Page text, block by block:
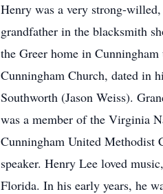
Henry was a very strong-
grandfather in the blacksmith
the Greer home in
Cunningham Church, dated in
Southworth (Jason Weiss).
was a member of the Virginia
Cunningham United Methodist
speaker. Henry Lee loved
Florida. In his early years, he